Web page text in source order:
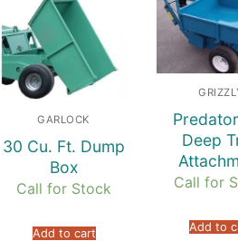
GARLOCK
30 Cu. Ft. Dump
Box
Call for Stock
Add to cart
Deep
Call for
Add to